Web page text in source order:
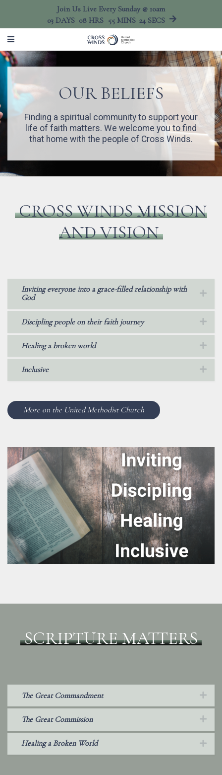
Join Us Live Every Sunday @ 10am
03 DAYS 08 HRS 55 MINS 24 SECS
OUR BELIEFS
Finding a spiritual community to support your
life of faith matters. We welcome you to find
that home with the people of Cross Winds.
CROSS WINDS MISSION
AND VISION
Inviting everyone into a grace-filled relationship with
God
Discipling people on their faith journey
Healing a broken world
Inclusive
More on the United Methodist Church
SCRIPTURE MATTERS
The Great Commandment
The Great Commission
Healing a Broken World